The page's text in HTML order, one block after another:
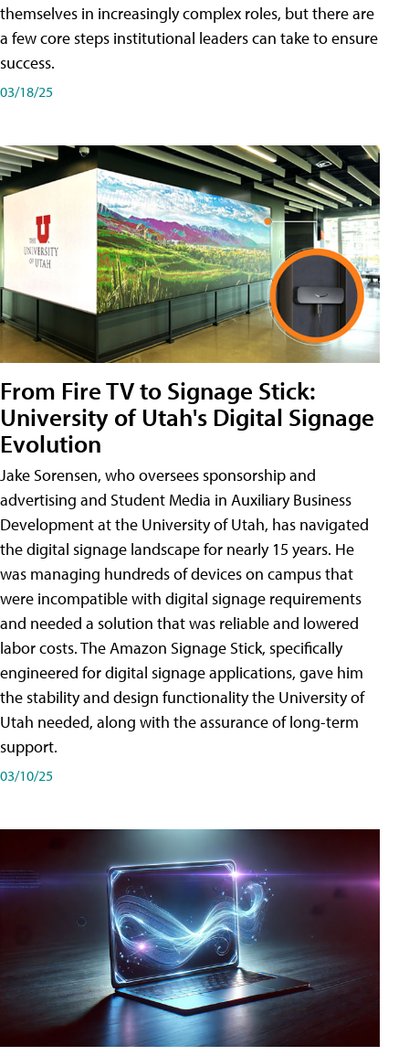
themselves in increasingly complex roles, but there are
a few core steps institutional leaders can take to ensure
success.
03/18/25
From Fire TV to Signage Stick:
University of Utah's Digital Signage
Evolution
Jake Sorensen, who oversees sponsorship and
advertising and Student Media in Auxiliary Business
Development at the University of Utah, has navigated
the digital signage landscape for nearly 15 years. He
was managing hundreds of devices on campus that
were incompatible with digital signage requirements
and needed a solution that was reliable and lowered
labor costs. The Amazon Signage Stick, specifically
engineered for digital signage applications, gave him
the stability and design functionality the University of
Utah needed, along with the assurance of long-term
support.
03/10/25